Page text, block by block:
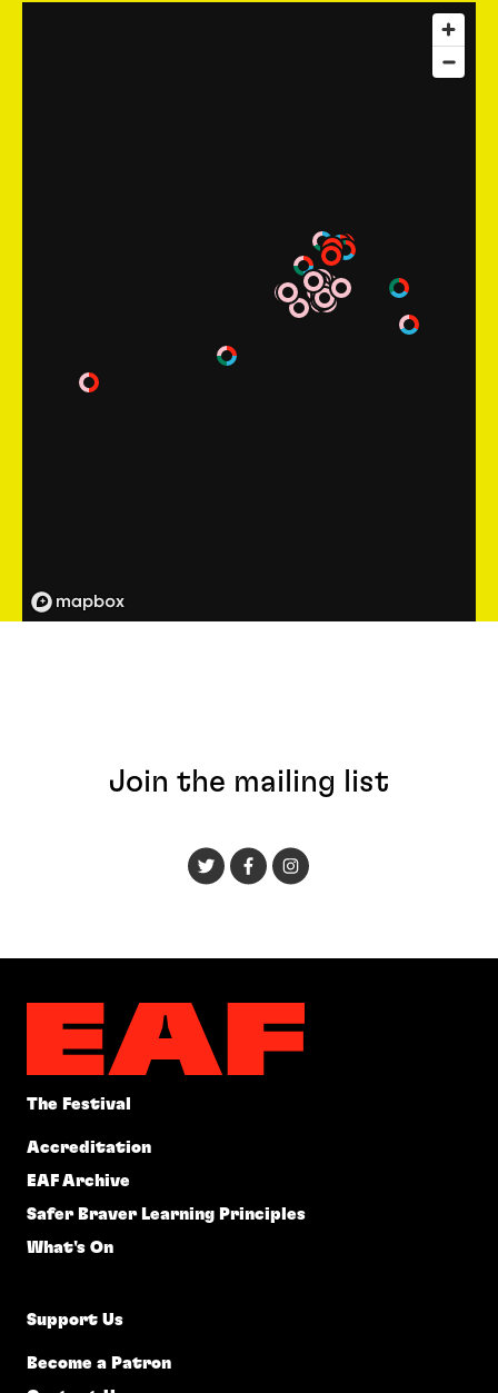
Join the mailing list
The Festival
Accreditation
EAF Archive
Safer Braver Learning Principles
What's On
Support Us
Become a Patron